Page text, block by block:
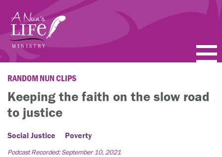
main
content
PODCASTS
BLOGS
TOPICS
RANDOM NUN CLIPS
Keeping the faith on the slow road
to justice
Social Justice Poverty
Podcast Recorded: September 10, 2021